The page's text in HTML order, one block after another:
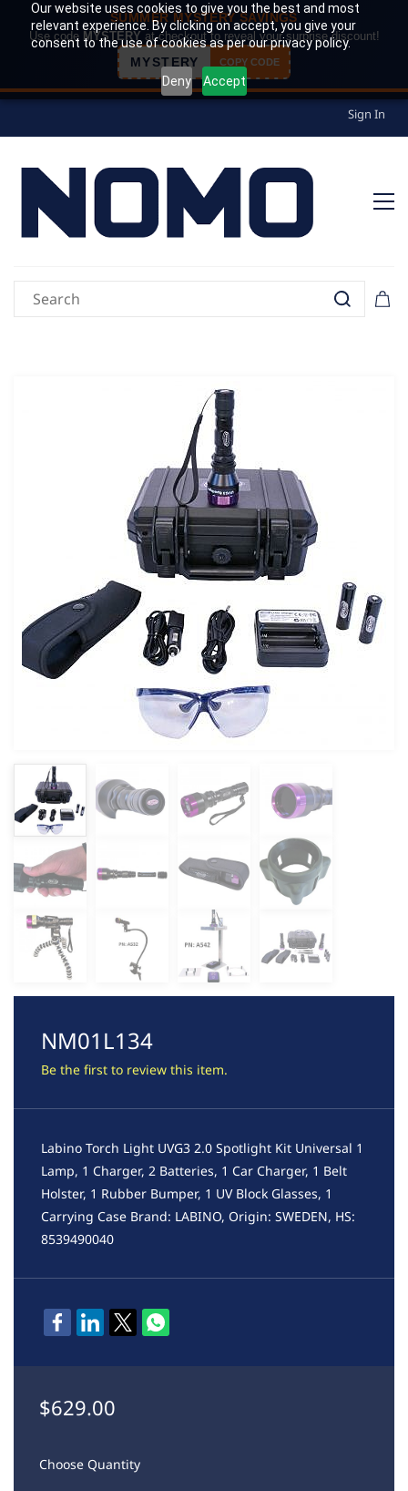
Our website uses cookies to give you the best and most
relevant experience. By clicking on accept, you give your
consent to the use of cookies as per our privacy policy.
Deny Accept
SUMMER MYSTERY SAVINGS
Use code MYSTERY at checkout to reveal your surprise discount!
MYSTERY COPY CODE
Sign In
NM01L134
Be the first to review this item.
Labino Torch Light UVG3 2.0 Spotlight Kit Universal 1
Lamp, 1 Charger, 2 Batteries, 1 Car Charger, 1 Belt
Holster, 1 Rubber Bumper, 1 UV Block Glasses, 1
Carrying Case Brand: LABINO, Origin: SWEDEN, HS:
8539490040
$629.00
Choose Quantity